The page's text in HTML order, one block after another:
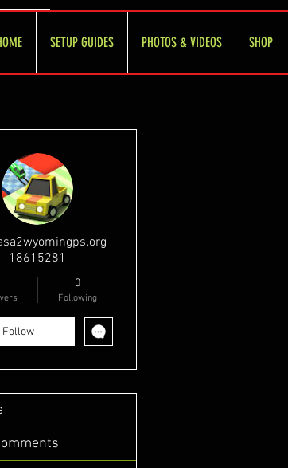
SETUP GUIDES PHOTOS & VIDEOS SHOP
18615281
0
Following
Follow